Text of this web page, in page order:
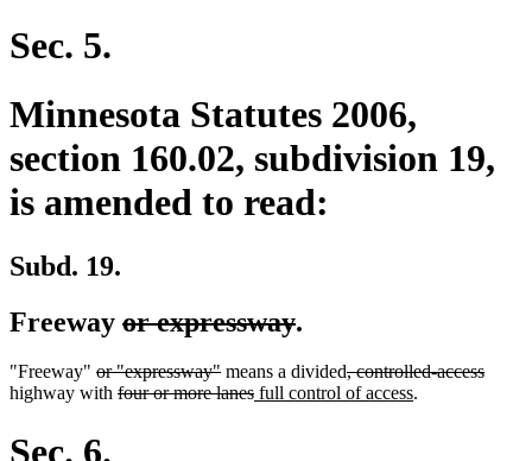
Sec. 5.
Minnesota Statutes 2006,
section 160.02, subdivision 19,
is amended to read:
Subd. 19.
Freeway deleted
begin
or expresswaydeleted
end
.
"Freeway" deleted
text
or "expressway"deleted
text
means a divideddeleted
text
, controlled-access
highway with deleted
four or more lanesdeleted
new
full control of accessnew
.
Sec. 6.